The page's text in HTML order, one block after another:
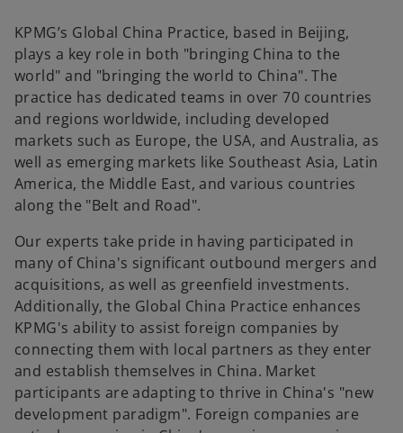
KPMG’s Global China Practice, based in Beijing,
plays a key role in both "bringing China to the
world" and "bringing the world to China". The
practice has dedicated teams in over 70 countries
and regions worldwide, including developed
markets such as Europe, the USA, and Australia, as
well as emerging markets like Southeast Asia, Latin
America, the Middle East, and various countries
along the "Belt and Road".
Our experts take pride in having participated in
many of China's significant outbound mergers and
acquisitions, as well as greenfield investments.
Additionally, the Global China Practice enhances
KPMG's ability to assist foreign companies by
connecting them with local partners as they enter
and establish themselves in China. Market
participants are adapting to thrive in China's "new
development paradigm". Foreign companies are